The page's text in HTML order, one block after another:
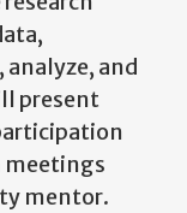
and
present
meetings
mentor.